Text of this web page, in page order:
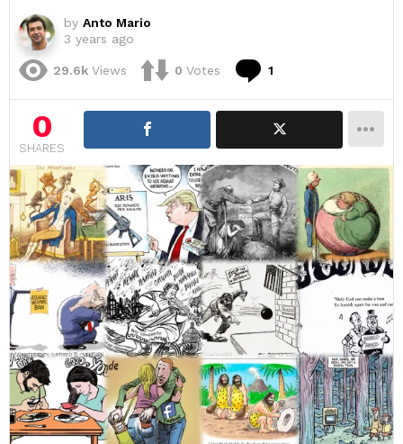
by Anto Mario
3 years ago
29.6k Views 0 Votes 1
0
SHARES